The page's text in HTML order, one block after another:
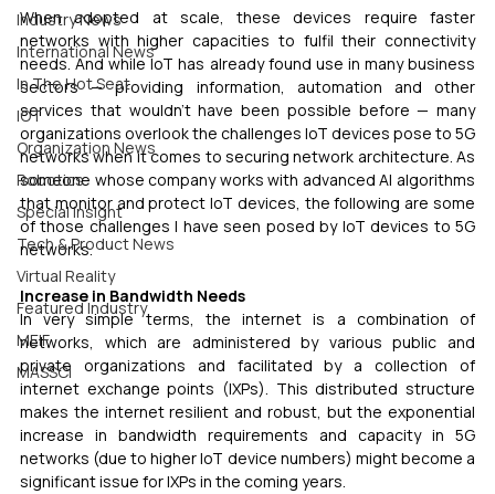
Industry News
International News
In The Hot Seat
IOT
Organization News
Robotics
Special Insight
Tech & Product News
Virtual Reality
Featured Industry
MEIF
MASSCI
When adopted at scale, these devices require faster
networks with higher capacities to fulfil their connectivity
needs. And while IoT has already found use in many business
sectors — providing information, automation and other
services that wouldn’t have been possible before — many
organizations overlook the challenges IoT devices pose to 5G
networks when it comes to securing network architecture. As
someone whose company works with advanced AI algorithms
that monitor and protect IoT devices, the following are some
of those challenges I have seen posed by IoT devices to 5G
networks.
Increase in Bandwidth Needs
In very simple terms, the internet is a combination of
networks, which are administered by various public and
private organizations and facilitated by a collection of
internet exchange points (IXPs). This distributed structure
makes the internet resilient and robust, but the exponential
increase in bandwidth requirements and capacity in 5G
networks (due to higher IoT device numbers) might become a
significant issue for IXPs in the coming years.